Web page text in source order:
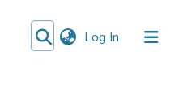
Log In (current)